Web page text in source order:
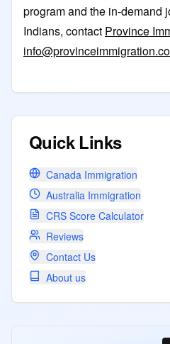
program and the in-demand
Indians, contact Province
Quick Links
Canada Immigration
Australia Immigration
CRS Score Calculator
Reviews
Contact Us
About us